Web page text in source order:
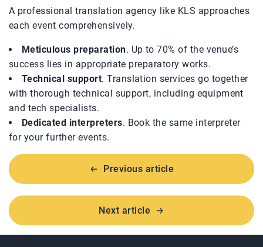
A professional translation agency like KLS approaches
each event comprehensively.
Meticulous preparation. Up to 70% of the venue’s
success lies in appropriate preparatory works.
Technical support. Translation services go together
with thorough technical support, including equipment
and tech specialists.
Dedicated interpreters. Book the same interpreter
for your further events.
Previous article
Next article